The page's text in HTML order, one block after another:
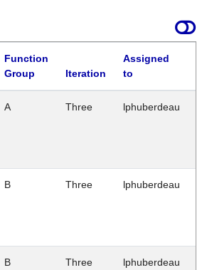
Function
Group
Iteration
Assigned
to
A Three lphuberdeau
B Three lphuberdeau
B Three lphuberdeau